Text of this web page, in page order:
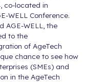
co-located in
WELL Conference.
AGE-WELL, the
to the
of AgeTech
chance to see how
(SMEs) and
in the AgeTech